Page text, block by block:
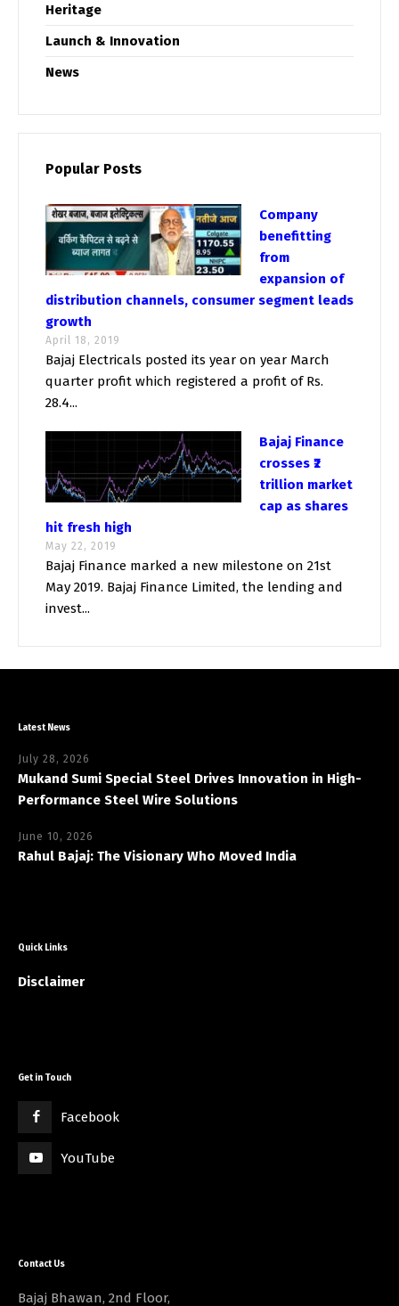
Heritage
Launch & Innovation
News
Popular Posts
Company
benefitting
from
expansion of
distribution channels, consumer segment leads
growth
April 18, 2019
Bajaj Electricals posted its year on year March
quarter profit which registered a profit of Rs.
28.4...
Bajaj Finance
crosses ₹2
trillion market
cap as shares
hit fresh high
May 22, 2019
Bajaj Finance marked a new milestone on 21st
May 2019. Bajaj Finance Limited, the lending and
invest...
Latest News
July 28, 2026
Mukand Sumi Special Steel Drives Innovation in High-
Performance Steel Wire Solutions
June 10, 2026
Rahul Bajaj: The Visionary Who Moved India
Quick Links
Disclaimer
Get in Touch
Facebook
YouTube
Contact Us
Bajaj Bhawan, 2nd Floor,